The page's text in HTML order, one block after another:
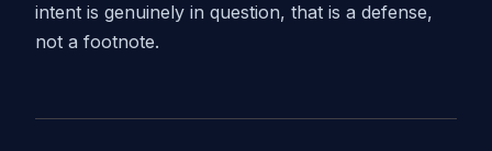
intent is genuinely in question, that is a defense,
not a footnote.